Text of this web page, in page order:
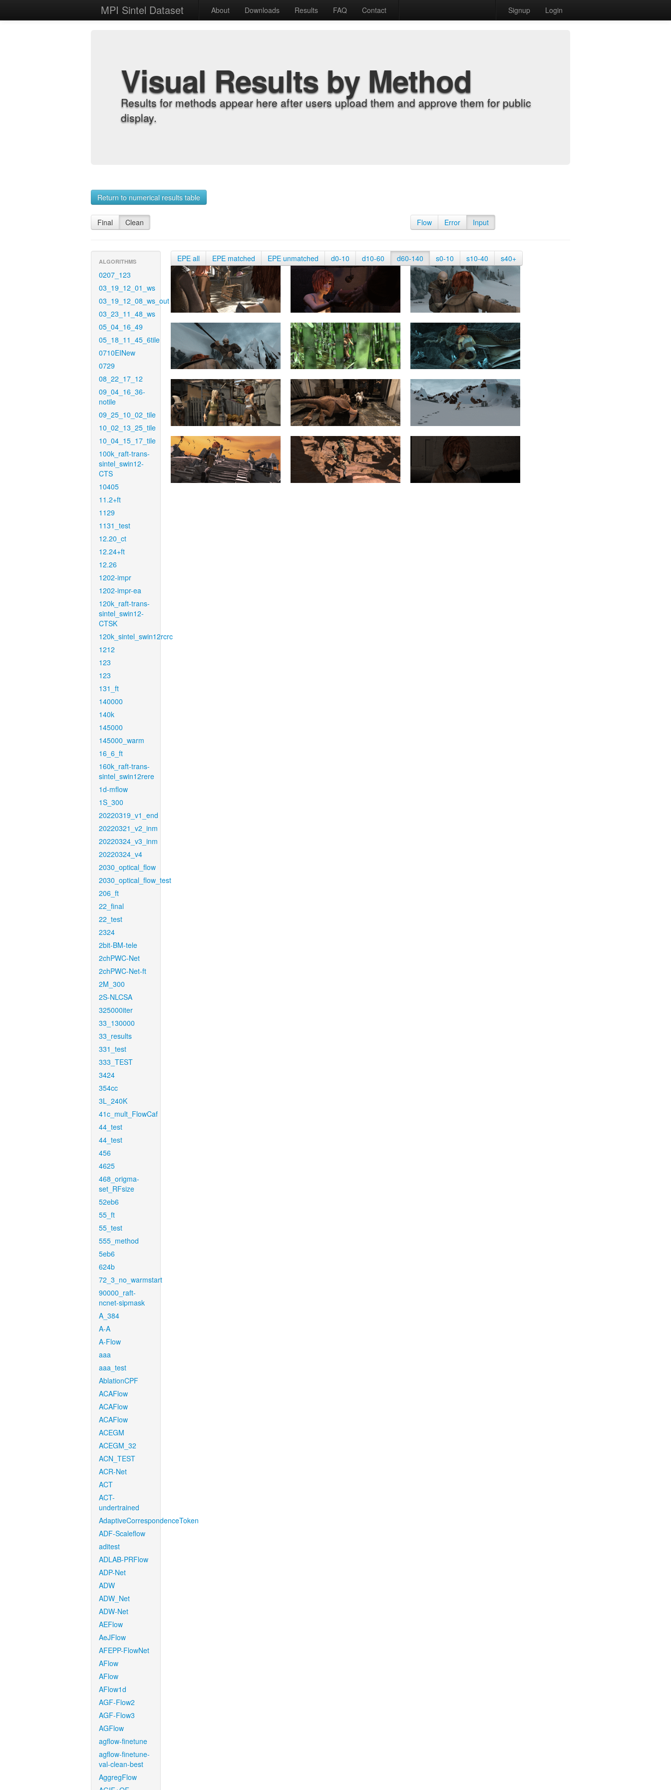
MPI Sintel Dataset About Downloads Results FAQ Contact Signup Login
Visual Results by Method
Results for methods appear here after users upload them and approve them for public
display.
Return to numerical results table
Final Clean Flow Error Input
ALGORITHMS
0207_123
03_19_12_01_ws
03_19_12_08_ws_out
03_23_11_48_ws
05_04_16_49
05_18_11_45_6tile
0710EINew
0729
08_22_17_12
09_04_16_36-
notile
09_25_10_02_tile
10_02_13_25_tile
10_04_15_17_tile
100k_raft-trans-
sintel_swin12-
CTS
10405
11.2+ft
1129
1131_test
12.20_ct
12.24+ft
12.26
1202-impr
1202-impr-ea
120k_raft-trans-
sintel_swin12-
CTSK
120k_sintel_swin12rcrc
1212
123
123
131_ft
140000
140k
145000
145000_warm
16_6_ft
160k_raft-trans-
sintel_swin12rere
1d-mflow
1S_300
20220319_v1_end
20220321_v2_inm
20220324_v3_inm
20220324_v4
2030_optical_flow
2030_optical_flow_test
206_ft
22_final
22_test
2324
2bit-BM-tele
2chPWC-Net
2chPWC-Net-ft
2M_300
2S-NLCSA
325000iter
33_130000
33_results
331_test
333_TEST
3424
354cc
3L_240K
41c_mult_FlowCaf
44_test
44_test
456
4625
468_origma-
set_RFsize
52eb6
55_ft
55_test
555_method
5eb6
624b
72_3_no_warmstart
90000_raft-
ncnet-sipmask
A_384
A-A
A-Flow
aaa
aaa_test
AblationCPF
ACAFlow
ACAFlow
ACAFlow
ACEGM
ACEGM_32
ACN_TEST
ACR-Net
ACT
ACT-
undertrained
AdaptiveCorrespondenceToken
ADF-Scaleflow
aditest
ADLAB-PRFlow
ADP-Net
ADW
ADW_Net
ADW-Net
AEFlow
AeJFlow
AFEPP-FlowNet
AFlow
AFlow
AFlow1d
AGF-Flow2
AGF-Flow3
AGFlow
agflow-finetune
agflow-finetune-
val-clean-best
AggregFlow
EPE all EPE matched EPE unmatched d0-10 d10-60 d60-140 s0-10 s10-40 s40+